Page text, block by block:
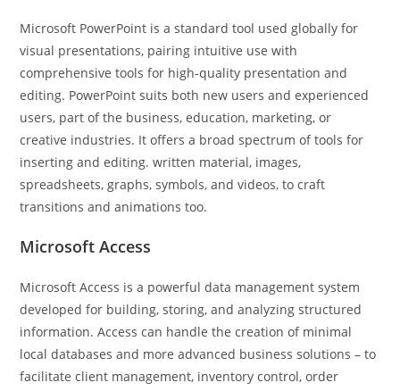
Microsoft PowerPoint is a standard tool used globally for
visual presentations, pairing intuitive use with
comprehensive tools for high-quality presentation and
editing. PowerPoint suits both new users and experienced
users, part of the business, education, marketing, or
creative industries. It offers a broad spectrum of tools for
inserting and editing. written material, images,
spreadsheets, graphs, symbols, and videos, to craft
transitions and animations too.
Microsoft Access
Microsoft Access is a powerful data management system
developed for building, storing, and analyzing structured
information. Access can handle the creation of minimal
local databases and more advanced business solutions – to
facilitate client management, inventory control, order